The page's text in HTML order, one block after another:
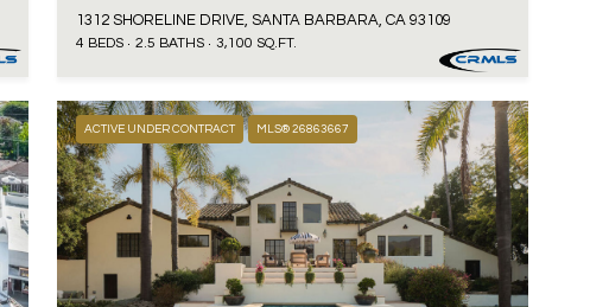
1312 SHORELINE DRIVE, SANTA BARBARA, CA 93109
4 BEDS 2.5 BATHS 3,100 SQ.FT.
ACTIVE UNDER CONTRACT MLS® 26863667